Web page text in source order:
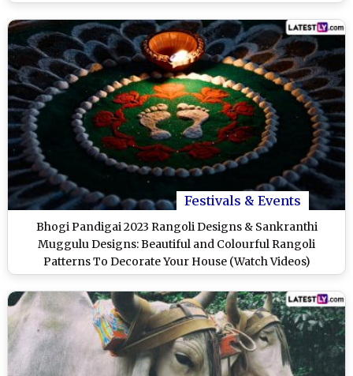
Festivals & Events
Bhogi Pandigai 2023 Rangoli Designs & Sankranthi
Muggulu Designs: Beautiful and Colourful Rangoli
Patterns To Decorate Your House (Watch Videos)